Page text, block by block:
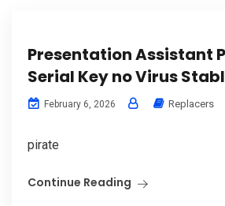
Presentation Assistant
Serial Key no Virus
February 6, 2026 Replacers
pirate
Continue Reading